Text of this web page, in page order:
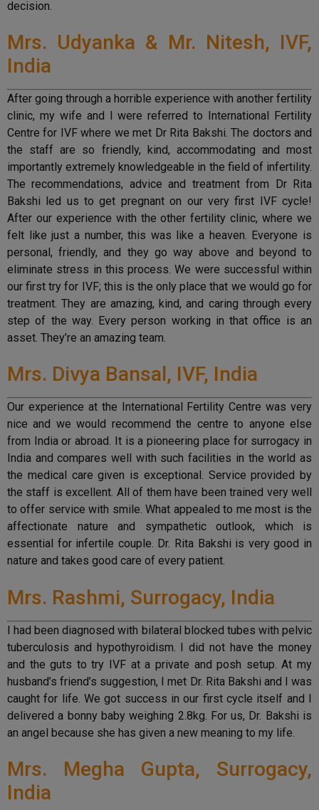
decision.
Mrs. Udyanka & Mr. Nitesh, IVF,
India
After going through a horrible experience with another fertility
clinic, my wife and I were referred to International Fertility
Centre for IVF where we met Dr Rita Bakshi. The doctors and
the staff are so friendly, kind, accommodating and most
importantly extremely knowledgeable in the field of infertility.
The recommendations, advice and treatment from Dr Rita
Bakshi led us to get pregnant on our very first IVF cycle!
After our experience with the other fertility clinic, where we
felt like just a number, this was like a heaven. Everyone is
personal, friendly, and they go way above and beyond to
eliminate stress in this process. We were successful within
our first try for IVF; this is the only place that we would go for
treatment. They are amazing, kind, and caring through every
step of the way. Every person working in that office is an
asset. They’re an amazing team.
Mrs. Divya Bansal, IVF, India
Our experience at the International Fertility Centre was very
nice and we would recommend the centre to anyone else
from India or abroad. It is a pioneering place for surrogacy in
India and compares well with such facilities in the world as
the medical care given is exceptional. Service provided by
the staff is excellent. All of them have been trained very well
to offer service with smile. What appealed to me most is the
affectionate nature and sympathetic outlook, which is
essential for infertile couple. Dr. Rita Bakshi is very good in
nature and takes good care of every patient.
Mrs. Rashmi, Surrogacy, India
I had been diagnosed with bilateral blocked tubes with pelvic
tuberculosis and hypothyroidism. I did not have the money
and the guts to try IVF at a private and posh setup. At my
husband’s friend’s suggestion, I met Dr. Rita Bakshi and I was
caught for life. We got success in our first cycle itself and I
delivered a bonny baby weighing 2.8kg. For us, Dr. Bakshi is
an angel because she has given a new meaning to my life.
Mrs. Megha Gupta, Surrogacy,
India